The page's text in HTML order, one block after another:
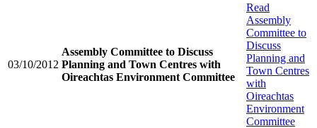
03/10/2012
Assembly Committee to Discuss
Planning and Town Centres with
Oireachtas Environment Committee
Read
Assembly
Committee to
Discuss
Planning and
Town Centres
with
Oireachtas
Environment
Committee